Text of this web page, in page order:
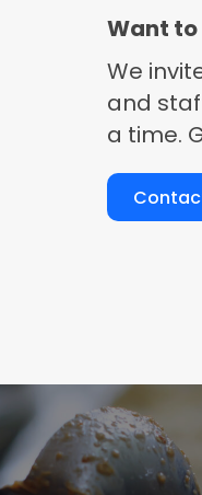
Want to
​We
and
a time.